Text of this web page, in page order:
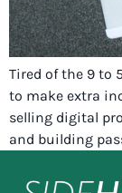
Tired of the 9 to
to make extra
selling digital
and building